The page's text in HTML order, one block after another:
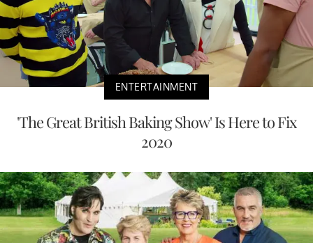
ENTERTAINMENT
'The Great British Baking Show' Is Here to Fix
2020